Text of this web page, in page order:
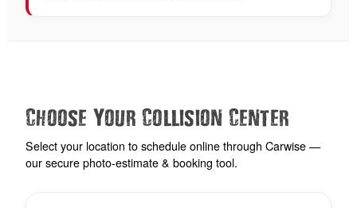
Choose Your Collision Center
Select your location to schedule online through Carwise —
our secure photo-estimate & booking tool.